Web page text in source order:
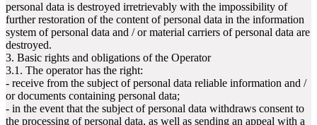
personal data is destroyed irretrievably with the impossibility of
further restoration of the content of personal data in the information
system of personal data and / or material carriers of personal data are
destroyed.
3. Basic rights and obligations of the Operator
3.1. The operator has the right:
- receive from the subject of personal data reliable information and /
or documents containing personal data;
- in the event that the subject of personal data withdraws consent to
the processing of personal data, as well as sending an appeal with a